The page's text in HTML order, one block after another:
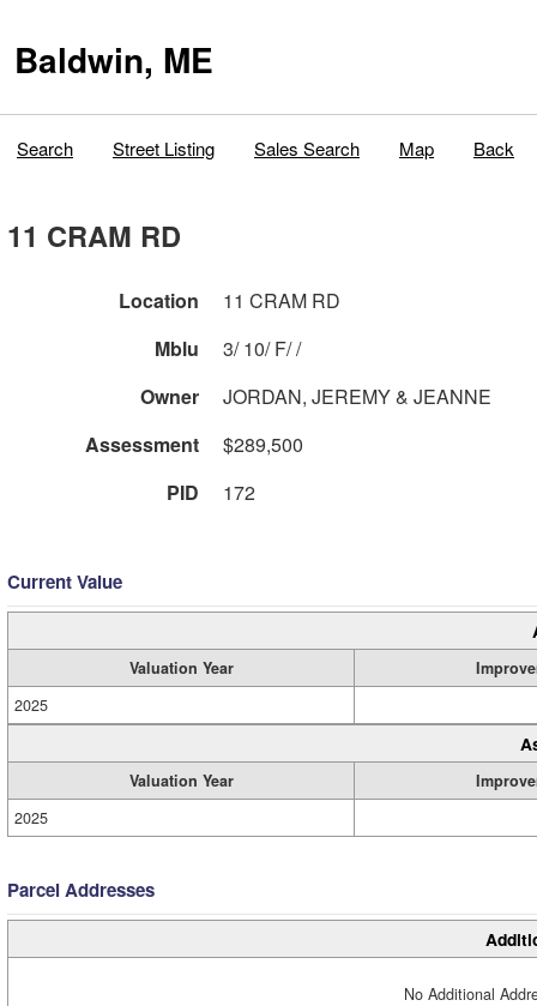
Baldwin, ME
Search Street Listing Sales Search Map Back
11 CRAM RD
Location
11 CRAM RD
Mblu
3/ 10/ F/ /
Owner
JORDAN, JEREMY & JEANNE
Assessment
$289,500
PID
172
Current Value
Valuation Year
2025
Valuation Year
2025
Parcel Addresses
No Additional